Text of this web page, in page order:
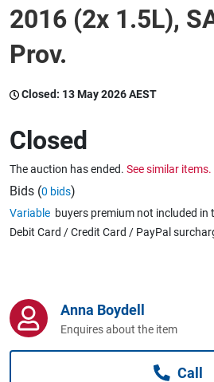
Warehousing & Forklifts
Caravans & Motorhomes
Home, Garden & Appliances
Computers, TV & Electronics
2016 (2x 1.5L),
Prov.
Closed: 13 May 2026 AEST
Closed
The auction has ended. See similar items.
Bids (0 bids)
Variable buyers premium not included in
Debit Card / Credit Card / PayPal
Anna Boydell
Enquires about the item
Call